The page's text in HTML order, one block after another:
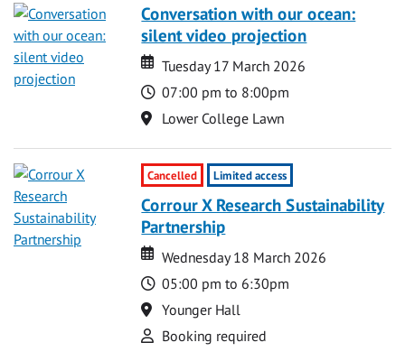
Conversation with our ocean:
silent video projection
Date
Date
Tuesday 17 March 2026
Time
07:00 pm to 8:00pm
Location
Lower College Lawn
Cancelled Limited access
Corrour X Research Sustainability
Partnership
Date
Date
Wednesday 18 March 2026
Time
05:00 pm to 6:30pm
Location
Younger Hall
Attend
Booking required